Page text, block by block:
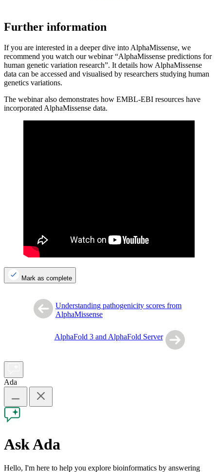
Further information
If you are interested in a deeper dive into AlphaMissense, we
recommend you watch our webinar “AlphaMissense predictions for
human genetic variation research”. It details how AlphaMissense
data can be accessed and visualised by researchers studying human
genetics variations.
The webinar also demonstrates how EMBL-EBI resources have
incorporated AlphaMissense data.
Mark as complete
Understanding pathogenicity scores from
AlphaMissense
AlphaFold 3 and AlphaFold Server
Ada
Ask Ada
Hello, I'm here to help you explore bioinformatics by answering